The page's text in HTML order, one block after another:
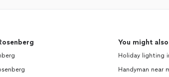
You might
Holiday lighting
Handyman near